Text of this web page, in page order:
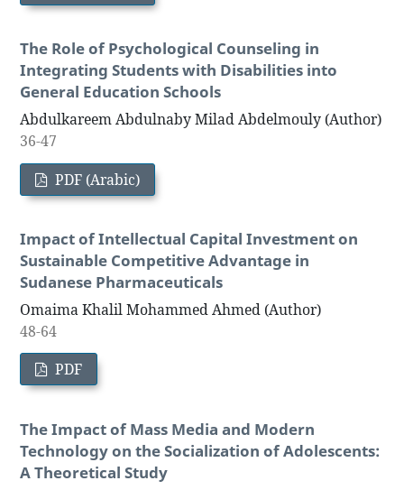
The Role of Psychological Counseling in
Integrating Students with Disabilities into
General Education Schools
Abdulkareem Abdulnaby Milad Abdelmouly (Author)
36-47
PDF (Arabic)
Impact of Intellectual Capital Investment on
Sustainable Competitive Advantage in
Sudanese Pharmaceuticals
Omaima Khalil Mohammed Ahmed (Author)
48-64
PDF
The Impact of Mass Media and Modern
Technology on the Socialization of Adolescents:
A Theoretical Study